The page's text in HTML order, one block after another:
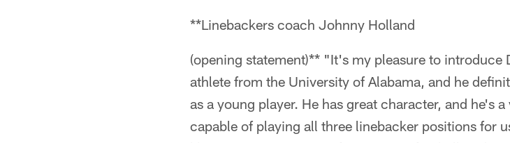
**Linebackers coach Johnny Holland
(opening statement)** "It's my pleasure to introduce
athlete from the University of Alabama, and he
as a young player. He has great character, and he's
capable of playing all three linebacker positions for